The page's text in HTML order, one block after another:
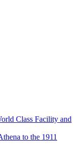
Class Facility and
to the 1911